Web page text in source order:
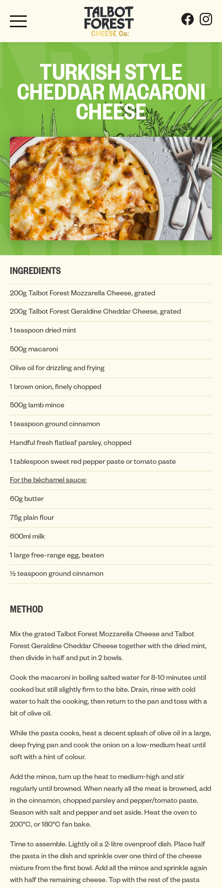
TURKISH STYLE
CHEDDAR MACARONI
CHEESE
INGREDIENTS
200g Talbot Forest Mozzarella Cheese, grated
200g Talbot Forest Geraldine Cheddar Cheese, grated
1 teaspoon dried mint
500g macaroni
Olive oil for drizzling and frying
1 brown onion, finely chopped
500g lamb mince
1 teaspoon ground cinnamon
Handful fresh flatleaf parsley, chopped
1 tablespoon sweet red pepper paste or tomato paste
For the béchamel sauce:
60g butter
75g plain flour
600ml milk
1 large free-range egg, beaten
½ teaspoon ground cinnamon
METHOD
Mix the grated Talbot Forest Mozzarella Cheese and Talbot
Forest Geraldine Cheddar Cheese together with the dried mint,
then divide in half and put in 2 bowls.
Cook the macaroni in boiling salted water for 8-10 minutes until
cooked but still slightly firm to the bite. Drain, rinse with cold
water to halt the cooking, then return to the pan and toss with a
bit of olive oil.
While the pasta cooks, heat a decent splash of olive oil in a large,
deep frying pan and cook the onion on a low-medium heat until
soft with a hint of colour.
Add the mince, turn up the heat to medium-high and stir
regularly until browned. When nearly all the meat is browned, add
in the cinnamon, chopped parsley and pepper/tomato paste.
Season with salt and pepper and set aside. Heat the oven to
200°C, or 180°C fan bake.
Time to assemble. Lightly oil a 2-litre ovenproof dish. Place half
the pasta in the dish and sprinkle over one third of the cheese
mixture from the first bowl. Add all the mince and sprinkle again
with half the remaining cheese. Top with the rest of the pasta